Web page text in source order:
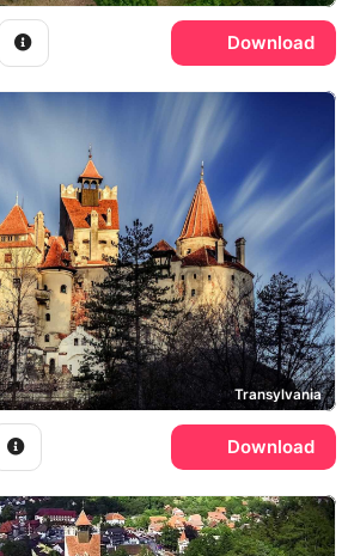
Download
Transylvania
Download